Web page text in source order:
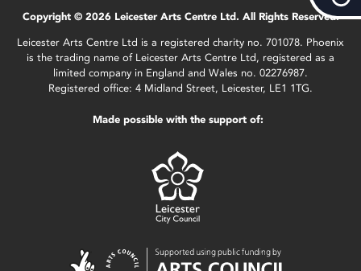
Copyright © 2026 Leicester Arts Centre Ltd. All Rights Reserved.
Leicester Arts Centre Ltd is a registered charity no. 701078. Phoenix
is the trading name of Leicester Arts Centre Ltd, registered as a
limited company in England and Wales no. 02276987.
Registered office: 4 Midland Street, Leicester, LE1 1TG.
Made possible with the support of: